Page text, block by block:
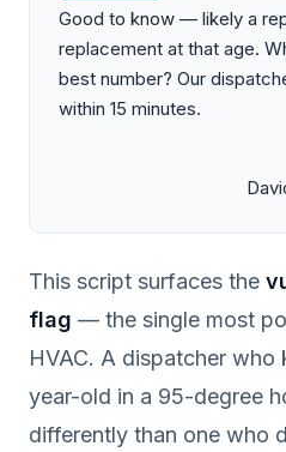
Good to know — likely a
replacement at that age.
best number? Our
within 15 minutes.
This script surfaces the
flag — the single most
HVAC. A dispatcher
year-old in a 95-degree
differently than one who